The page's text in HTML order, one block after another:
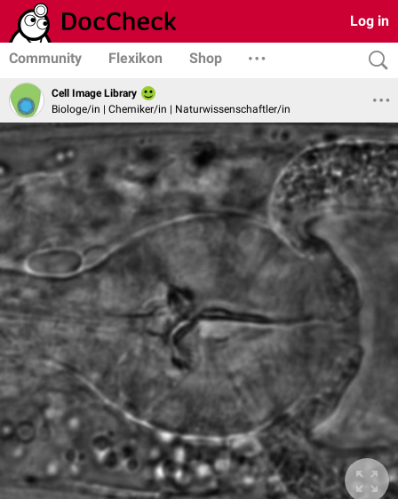
Log in
Community Flexikon Shop
Cell Image Library
Biologe/in | Chemiker/in | Naturwissenschaftler/in